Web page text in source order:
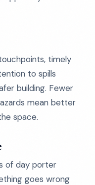
timely
to spills
building. Fewer
mean better
space.
of day porter
goes wrong